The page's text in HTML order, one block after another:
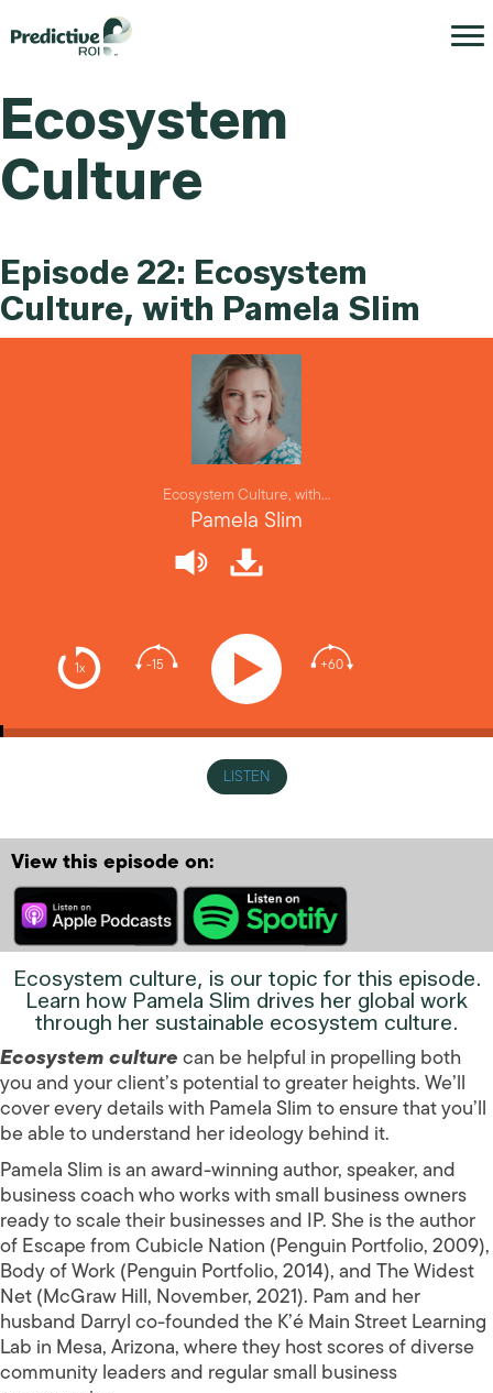
Ecosystem
Culture
Episode 22: Ecosystem
Culture, with Pamela Slim
1x -15 +60
Ecosystem Culture, with…
Pamela Slim
LISTEN
View this episode on:
Ecosystem culture, is our topic for this episode.
Learn how Pamela Slim drives her global work
through her sustainable ecosystem culture.
Ecosystem culturecan be helpful in propelling both
you and your client’s potential to greater heights. We’ll
cover every details with Pamela Slim to ensure that you’ll
be able to understand her ideology behind it.
Pamela Slim is an award-winning author, speaker, and
business coach who works with small business owners
ready to scale their businesses and IP. She is the author
of Escape from Cubicle Nation (Penguin Portfolio, 2009),
Body of Work (Penguin Portfolio, 2014), and The Widest
Net (McGraw Hill, November, 2021). Pam and her
husband Darryl co-founded the K’é Main Street Learning
Lab in Mesa, Arizona, where they host scores of diverse
community leaders and regular small business